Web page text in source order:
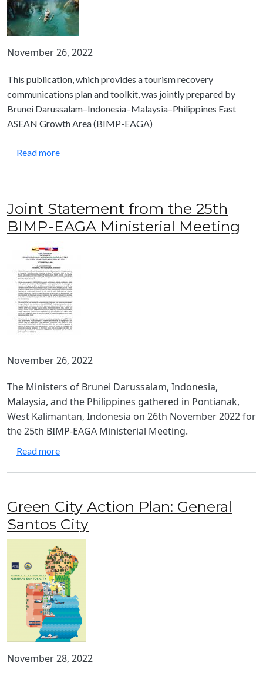
November 26, 2022
This publication, which provides a tourism recovery
communications plan and toolkit, was jointly prepared by
Brunei Darussalam–Indonesia–Malaysia–Philippines East
ASEAN Growth Area (BIMP-EAGA)
Read moreabout Joint BIMP‑EAGA and IMT-GT Tourism
Joint Statement from the 25th
BIMP-EAGA Ministerial Meeting
November 26, 2022
The Ministers of Brunei Darussalam, Indonesia,
Malaysia, and the Philippines gathered in Pontianak,
West Kalimantan, Indonesia on 26th November 2022 for
the 25th BIMP-EAGA Ministerial Meeting.
Read moreabout Joint Statement from the 25th BIMP-
Green City Action Plan: General
Santos City
November 28, 2022